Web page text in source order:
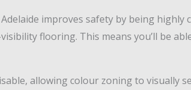
improves safety by being
flooring. This means you’ll be
allowing colour zoning to visually